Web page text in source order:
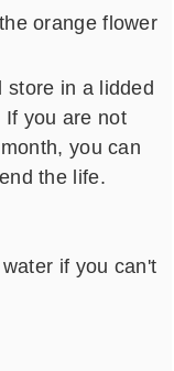
orange flower
store in a lidded
If you are not
you can
the life.
if you can't